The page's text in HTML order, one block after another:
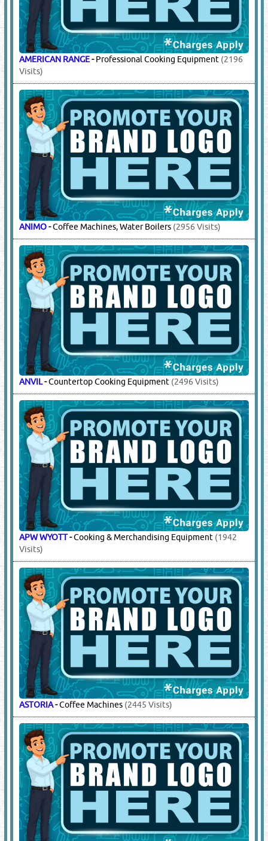
AMERICAN RANGE-Professional Cooking Equipment (2196
Visits)
ANIMO-Coffee Machines, Water Boilers (2956 Visits)
ANVIL-Countertop Cooking Equipment (2496 Visits)
APW WYOTT-Cooking & Merchandising Equipment (1942
Visits)
ASTORIA-Coffee Machines (2445 Visits)